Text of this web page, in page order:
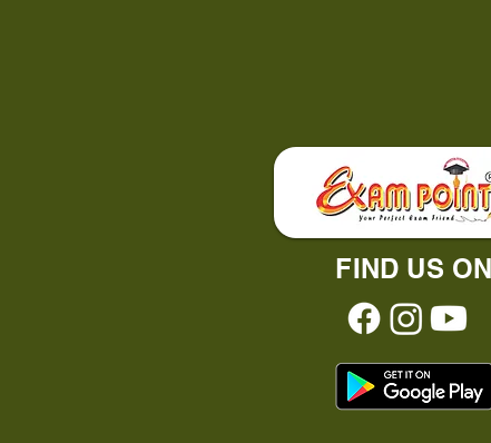
FIND US ON